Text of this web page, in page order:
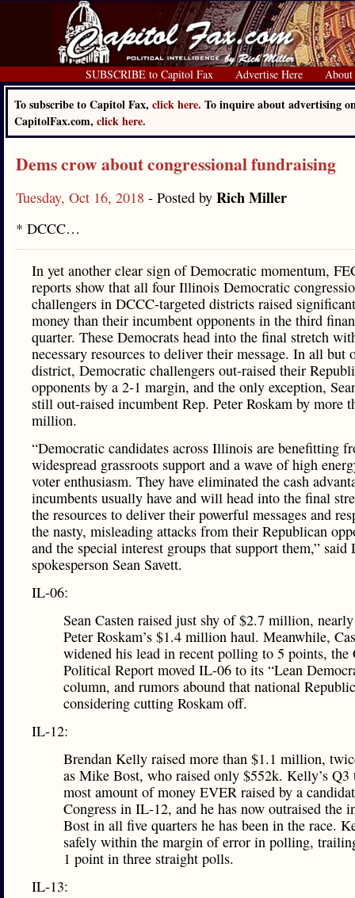
SUBSCRIBE to Capitol Fax Advertise Here About
To subscribe to Capitol Fax, click here. To inquire about advertising
CapitolFax.com, click here.
Dems crow about congressional fundraising
Tuesday, Oct 16, 2018 - Posted by Rich Miller
* DCCC…
In yet another clear sign of Democratic momentum,
reports show that all four Illinois Democratic
challengers in DCCC-targeted districts raised
money than their incumbent opponents in the third
quarter. These Democrats head into the final stretch
necessary resources to deliver their message. In all but
district, Democratic challengers out-raised their
opponents by a 2-1 margin, and the only exception,
still out-raised incumbent Rep. Peter Roskam by more
million.
“Democratic candidates across Illinois are benefitting
widespread grassroots support and a wave of high
voter enthusiasm. They have eliminated the cash
incumbents usually have and will head into the final
the resources to deliver their powerful messages and
the nasty, misleading attacks from their Republican
and the special interest groups that support them,” said
spokesperson Sean Savett.
IL-06:
Sean Casten raised just shy of $2.7 million,
Peter Roskam’s $1.4 million haul. Meanwhile,
widened his lead in recent polling to 5 points, the
Political Report moved IL-06 to its “Lean
column, and rumors abound that national
considering cutting Roskam off.
IL-12:
Brendan Kelly raised more than $1.1 million,
as Mike Bost, who raised only $552k. Kelly’s Q3
most amount of money EVER raised by a
Congress in IL-12, and he has now outraised the
Bost in all five quarters he has been in the race.
safely within the margin of error in polling,
1 point in three straight polls.
IL-13: